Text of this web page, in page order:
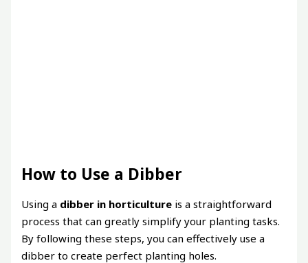
How to Use a Dibber
Using a dibber in horticulture is a straightforward
process that can greatly simplify your planting tasks.
By following these steps, you can effectively use a
dibber to create perfect planting holes.